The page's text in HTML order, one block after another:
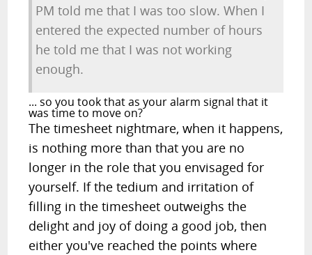
PM told me that I was too slow. When I
entered the expected number of hours
he told me that I was not working
enough.
... so you took that as your alarm signal that it
was time to move on?
The timesheet nightmare, when it happens,
is nothing more than that you are no
longer in the role that you envisaged for
yourself. If the tedium and irritation of
filling in the timesheet outweighs the
delight and joy of doing a good job, then
either you've reached the points where